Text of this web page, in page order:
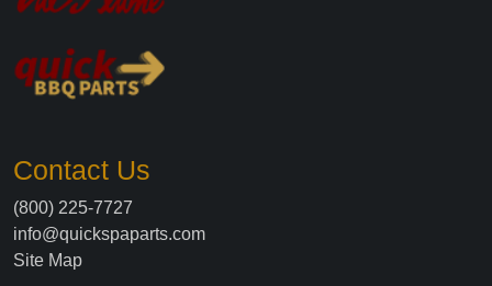
Contact Us
(800) 225-7727
info@quickspaparts.com
Site Map